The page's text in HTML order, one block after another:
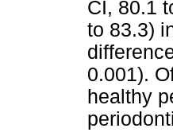
CI, 80.1
to 83.3)
0.001).
healthy